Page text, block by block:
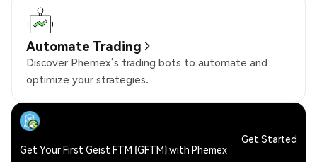
Automate Trading
Discover Phemex’s trading bots to automate and
optimize your strategies.
Get Your First Geist FTM (GFTM) with Phemex
Get Started